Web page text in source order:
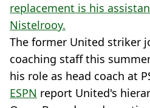
replacement is his
Nistelrooy.
The former United striker
coaching staff this
his role as head coach at
ESPN report United's